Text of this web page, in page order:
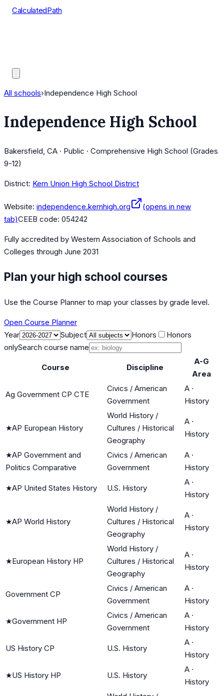
CalculatedPath
All schools›Independence High School
Independence High School
Bakersfield, CA · Public · Comprehensive High School (Grades
9-12)
District: Kern Union High School District
Website: independence.kernhigh.org
(opens in new
tab)CEEB code: 054242
Fully accredited by Western Association of Schools and
Colleges through June 2031
Plan your high school courses
Use the Course Planner to map your classes by grade level.
Open Course Planner
Year
Subject Honors
Honors
onlySearch course name
Course Discipline
A-G
Area
Ag Government CP CTE
Civics / American
Government
A ·
History
★AP European History
World History /
Cultures / Historical
Geography
A ·
History
★AP Government and
Politics Comparative
Civics / American
Government
A ·
History
★AP United States History U.S. History
A ·
History
★AP World History
World History /
Cultures / Historical
Geography
A ·
History
★European History HP
World History /
Cultures / Historical
Geography
A ·
History
Government CP
Civics / American
Government
A ·
History
★Government HP
Civics / American
Government
A ·
History
US History CP U.S. History
A ·
History
★US History HP U.S. History
A ·
History